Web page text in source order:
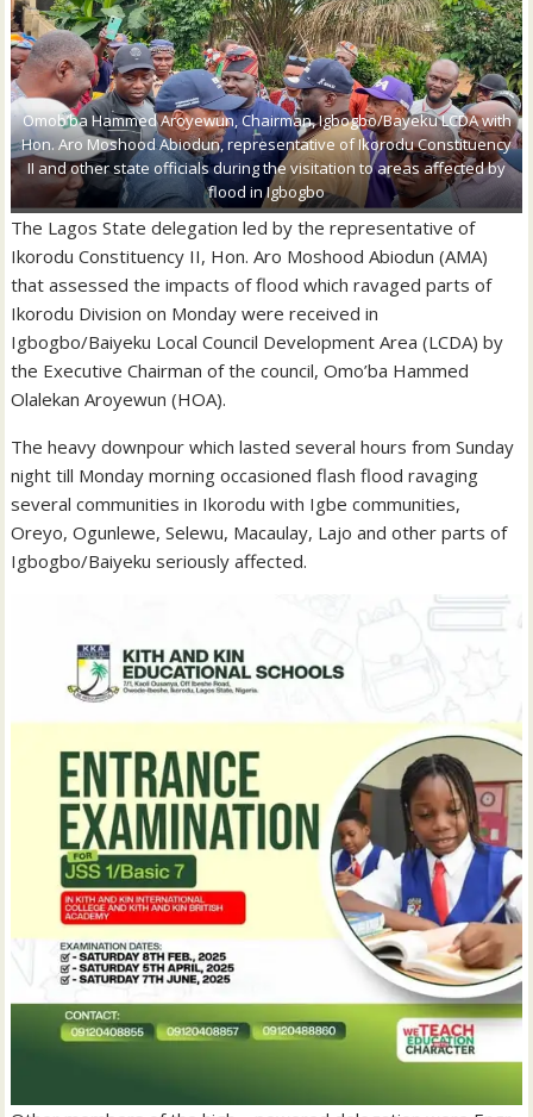
Omob’ba Hammed Aroyewun, Chairman, Igbogbo/Bayeku LCDA with
Hon. Aro Moshood Abiodun, representative of Ikorodu Constituency
II and other state officials during the visitation to areas affected by
flood in Igbogbo
The Lagos State delegation led by the representative of
Ikorodu Constituency II, Hon. Aro Moshood Abiodun (AMA)
that assessed the impacts of flood which ravaged parts of
Ikorodu Division on Monday were received in
Igbogbo/Baiyeku Local Council Development Area (LCDA) by
the Executive Chairman of the council, Omo’ba Hammed
Olalekan Aroyewun (HOA).
The heavy downpour which lasted several hours from Sunday
night till Monday morning occasioned flash flood ravaging
several communities in Ikorodu with Igbe communities,
Oreyo, Ogunlewe, Selewu, Macaulay, Lajo and other parts of
Igbogbo/Baiyeku seriously affected.